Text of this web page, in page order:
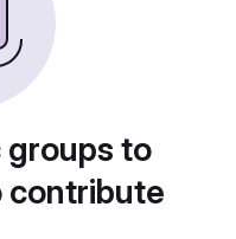
groups to
contribute